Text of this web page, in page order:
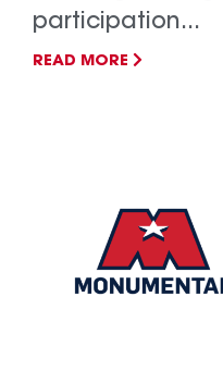
participation...
READ MORE